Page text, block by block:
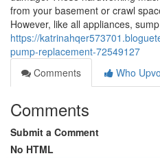
from your basement or crawl
However, like all appliances,
https://
pump-replacement-72549127
Comments
Who
Comments
Submit a Comment
No HTML